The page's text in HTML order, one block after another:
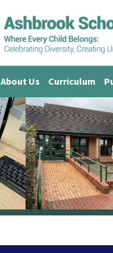
About Us Curriculum